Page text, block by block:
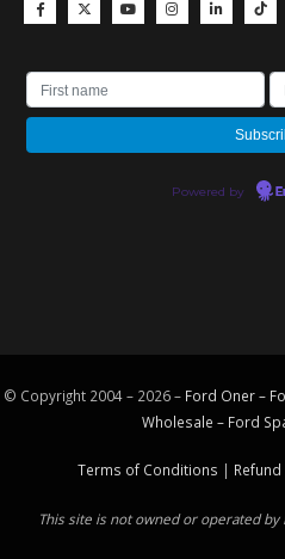
Powered by
© Copyright 2004 – 2026 – Ford Oner –
Wholesale – Ford
Terms of Conditions |
This site is not owned or operated by